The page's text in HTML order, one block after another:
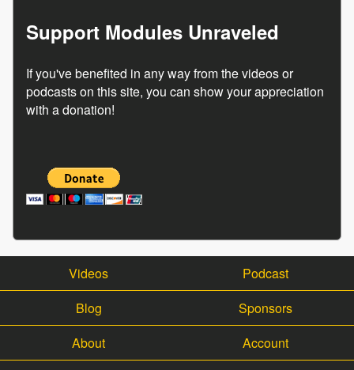
Support Modules Unraveled
If you've benefited in any way from the videos or
podcasts on this site, you can show your appreciation
with a donation!
Videos
Podcast
Blog
Sponsors
About
Account